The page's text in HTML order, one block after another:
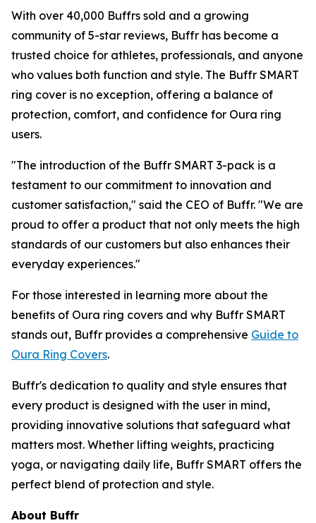
With over 40,000 Buffrs sold and a growing
community of 5-star reviews, Buffr has become a
trusted choice for athletes, professionals, and anyone
who values both function and style. The Buffr SMART
ring cover is no exception, offering a balance of
protection, comfort, and confidence for Oura ring
users.
"The introduction of the Buffr SMART 3-pack is a
testament to our commitment to innovation and
customer satisfaction," said the CEO of Buffr. "We are
proud to offer a product that not only meets the high
standards of our customers but also enhances their
everyday experiences."
For those interested in learning more about the
benefits of Oura ring covers and why Buffr SMART
stands out, Buffr provides a comprehensive Guide to
Oura Ring Covers.
Buffr's dedication to quality and style ensures that
every product is designed with the user in mind,
providing innovative solutions that safeguard what
matters most. Whether lifting weights, practicing
yoga, or navigating daily life, Buffr SMART offers the
perfect blend of protection and style.
About Buffr